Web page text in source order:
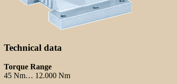
Technical data
Torque Range
45 Nm… 12.000 Nm